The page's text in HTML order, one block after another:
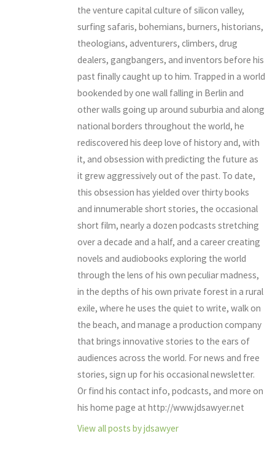
the venture capital culture of silicon valley,
surfing safaris, bohemians, burners, historians,
theologians, adventurers, climbers, drug
dealers, gangbangers, and inventors before his
past finally caught up to him. Trapped in a world
bookended by one wall falling in Berlin and
other walls going up around suburbia and along
national borders throughout the world, he
rediscovered his deep love of history and, with
it, and obsession with predicting the future as
it grew aggressively out of the past. To date,
this obsession has yielded over thirty books
and innumerable short stories, the occasional
short film, nearly a dozen podcasts stretching
over a decade and a half, and a career creating
novels and audiobooks exploring the world
through the lens of his own peculiar madness,
in the depths of his own private forest in a rural
exile, where he uses the quiet to write, walk on
the beach, and manage a production company
that brings innovative stories to the ears of
audiences across the world. For news and free
stories, sign up for his occasional newsletter.
Or find his contact info, podcasts, and more on
his home page at http://www.jdsawyer.net
View all posts by jdsawyer